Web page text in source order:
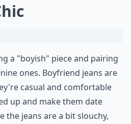
a "boyish" piece and pairing
ones. Boyfriend jeans are
casual and comfortable
up and make them date
the jeans are a bit slouchy,